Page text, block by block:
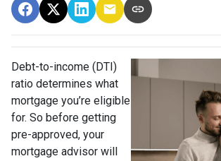
Debt-to-income (DTI)
ratio determines what
mortgage you’re eligible
for. So before getting
pre-approved, your
mortgage advisor will